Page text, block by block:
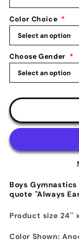
Given:
Male
Gymnastics
Medals
Display
Color Choice *
Choose Gender *
Boys
quote "Always
Product size 24''
Color Shown: